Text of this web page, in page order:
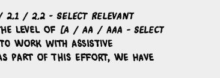
2.1 / 2.2 - select relevant
level of [A / AA / AAA - select
to work with assistive
part of this effort, we have